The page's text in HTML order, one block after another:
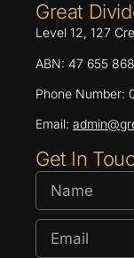
Great
Level 12, 127
ABN: 47 655
Phone Number:
Email:
Get In